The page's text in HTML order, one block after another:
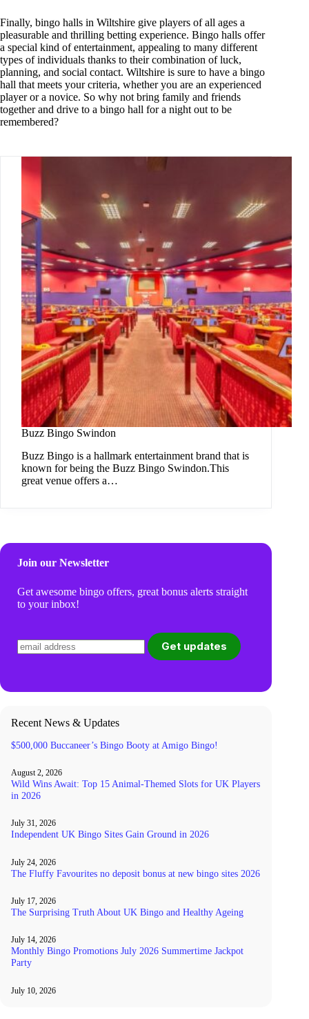
Finally, bingo halls in Wiltshire give players of all ages a
pleasurable and thrilling betting experience. Bingo halls offer
a special kind of entertainment, appealing to many different
types of individuals thanks to their combination of luck,
planning, and social contact. Wiltshire is sure to have a bingo
hall that meets your criteria, whether you are an experienced
player or a novice. So why not bring family and friends
together and drive to a bingo hall for a night out to be
remembered?
Buzz Bingo Swindon
Buzz Bingo is a hallmark entertainment brand that is
known for being the Buzz Bingo Swindon.This
great venue offers a…
Join our Newsletter
Get awesome bingo offers, great bonus alerts straight
to your inbox!
Recent News & Updates
$500,000 Buccaneer’s Bingo Booty at Amigo Bingo!
August 2, 2026
Wild Wins Await: Top 15 Animal-Themed Slots for UK Players
in 2026
July 31, 2026
Independent UK Bingo Sites Gain Ground in 2026
July 24, 2026
The Fluffy Favourites no deposit bonus at new bingo sites 2026
July 17, 2026
The Surprising Truth About UK Bingo and Healthy Ageing
July 14, 2026
Monthly Bingo Promotions July 2026 Summertime Jackpot
Party
July 10, 2026